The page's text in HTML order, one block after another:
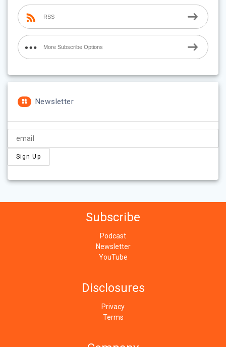
RSS
More Subscribe Options
Newsletter
Subscribe
Podcast
Newsletter
YouTube
Disclosures
Privacy
Terms